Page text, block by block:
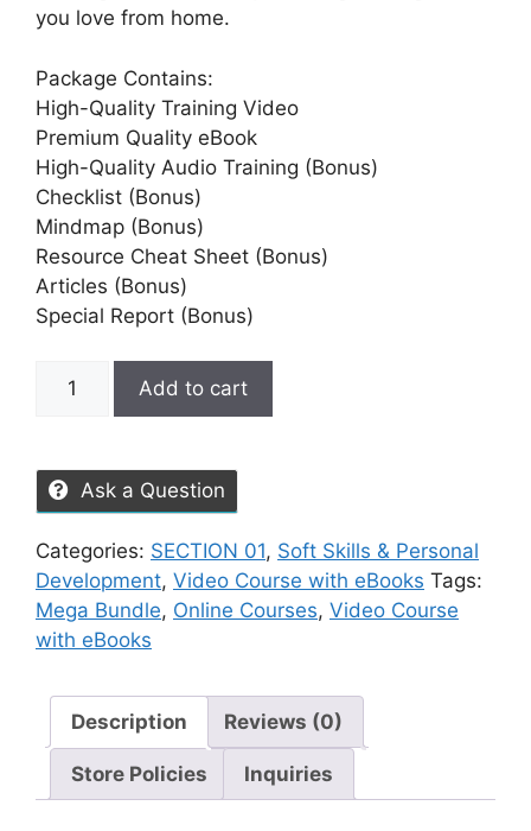
you love from home.
Package Contains:
High-Quality Training Video
Premium Quality eBook
High-Quality Audio Training (Bonus)
Checklist (Bonus)
Mindmap (Bonus)
Resource Cheat Sheet (Bonus)
Articles (Bonus)
Special Report (Bonus)
Add to cart
Ask a Question
Categories: SECTION 01, Soft Skills & Personal
Development, Video Course with eBooks Tags:
Mega Bundle, Online Courses, Video Course
with eBooks
Description Reviews (0)
Store Policies Inquiries